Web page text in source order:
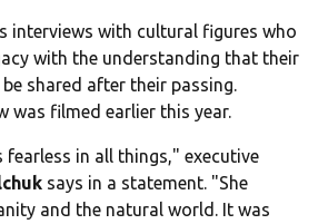
interviews with cultural figures who
with the understanding that their
shared after their passing.
was filmed earlier this year.
fearless in all things," executive
says in a statement. "She
and the natural world. It was